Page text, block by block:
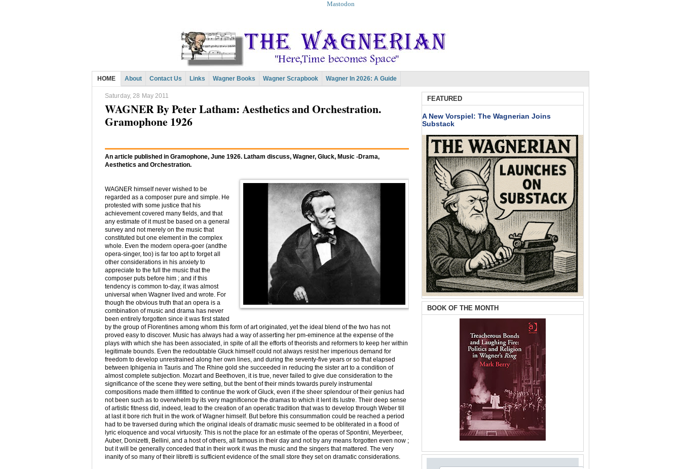
Mastodon
HOME About Contact Us Links Wagner Books Wagner Scrapbook Wagner In 2026: A Guide
Saturday, 28 May 2011
WAGNER By Peter Latham: Aesthetics and Orchestration.
Gramophone 1926
An article published in Gramophone, June 1926. Latham discuss, Wagner, Gluck, Music -Drama,
Aesthetics and Orchestration.
WAGNER himself never wished to be
regarded as a composer pure and simple. He
protested with some justice that his
achievement covered many fields, and that
any estimate of it must be based on a general
survey and not merely on the music that
constituted but one element in the complex
whole. Even the modern opera-goer (andthe
opera-singer, too) is far too apt to forget all
other considerations in his anxiety to
appreciate to the full the music that the
composer puts before him ; and if this
tendency is common to-day, it was almost
universal when Wagner lived and wrote. For
though the obvious truth that an opera is a
combination of music and drama has never
been entirely forgotten since it was first stated
by the group of Florentines among whom this form of art originated, yet the ideal blend of the two has not
proved easy to discover. Music has always had a way of asserting her pm-eminence at the expense of the
plays with which she has been associated, in spite of all the efforts of theorists and reformers to keep her within
legitimate bounds. Even the redoubtable Gluck himself could not always resist her imperious demand for
freedom to develop unrestrained along her own lines, and during the seventy-five years or so that elapsed
between Iphigenia in Tauris and The Rhine gold she succeeded in reducing the sister art to a condition of
almost complete subjection. Mozart and Beethoven, it is true, never failed to give due consideration to the
significance of the scene they were setting, but the bent of their minds towards purely instrumental
compositions made them illfitted to continue the work of Gluck, even if the sheer splendour of their genius had
not been such as to overwhelm by its very magnificence the dramas to which it lent its lustre. Their deep sense
of artistic fitness did, indeed, lead to the creation of an operatic tradition that was to develop through Weber till
at last it bore rich fruit in the work of Wagner himself. But before this consummation could be reached a period
had to be traversed during which the original ideals of dramatic music seemed to be obliterated in a flood of
lyric eloquence and vocal virtuosity. This is not the place for an estimate of the operas of Spontini, Meyerbeer,
Auber, Donizetti, Bellini, and a host of others, all famous in their day and not by any means forgotten even now ;
but it will be generally conceded that in their work it was the music and the singers that mattered. The very
inanity of so many of their libretti is sufficient evidence of the small store they set on dramatic considerations.
FEATURED
A New Vorspiel: The Wagnerian Joins
Substack
BOOK OF THE MONTH